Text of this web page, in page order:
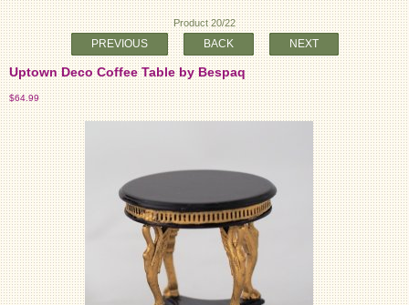
Product 20/22
PREVIOUS BACK NEXT
Uptown Deco Coffee Table by Bespaq
$64.99